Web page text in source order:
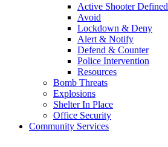
Active Shooter Defined
Avoid
Lockdown & Deny
Alert & Notify
Defend & Counter
Police Intervention
Resources
Bomb Threats
Explosions
Shelter In Place
Office Security
Community Services